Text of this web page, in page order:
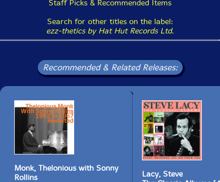
This album has been reviewed on our magazine:
Staff Picks & Recommended Items
Search for other titles on the label:
ezz-thetics by Hat Hut Records Ltd.
Recommended & Related Releases:
Monk, Thelonious with Sonny
Rollins
Lacy, Steve